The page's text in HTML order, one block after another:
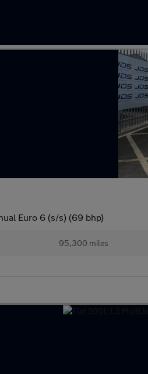
Euro 6 (s/s) (69 bhp)
95,300 miles